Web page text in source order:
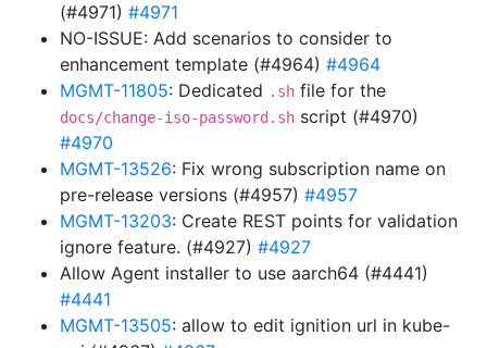
(#4971) #4971
NO-ISSUE: Add scenarios to consider to
enhancement template (#4964) #4964
MGMT-11805: Dedicated .sh file for the
docs/change-iso-password.sh script (#4970)
#4970
MGMT-13526: Fix wrong subscription name on
pre-release versions (#4957) #4957
MGMT-13203: Create REST points for validation
ignore feature. (#4927) #4927
Allow Agent installer to use aarch64 (#4441)
#4441
MGMT-13505: allow to edit ignition url in kube-